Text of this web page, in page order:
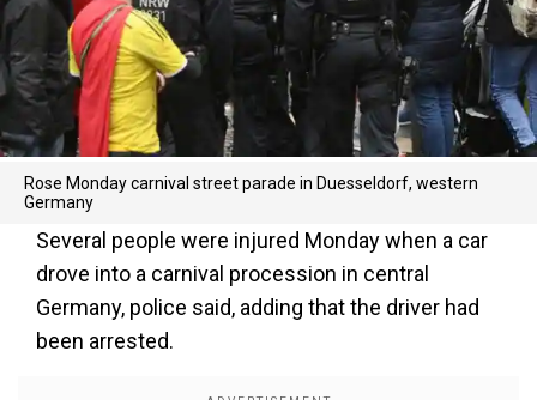
Rose Monday carnival street parade in Duesseldorf, western
Germany
Several people were injured Monday when a car
drove into a carnival procession in central
Germany, police said, adding that the driver had
been arrested.